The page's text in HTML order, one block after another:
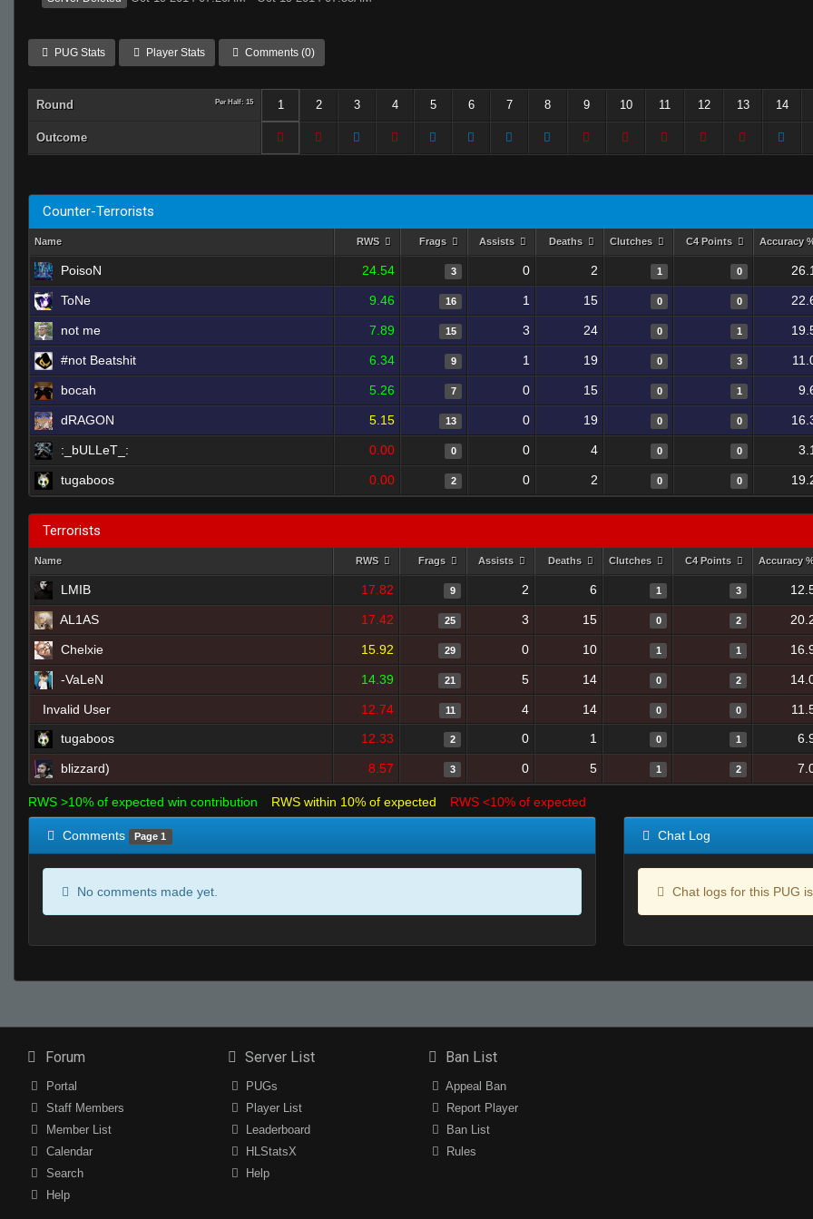
PUG Stats Player Stats Comments (0)
Round Per Half: 15 1 2 3 4 5 6 7 8 9 10 11 12 13 14
Outcome
Counter-Terrorists
Name RWS Frags Assists Deaths Clutches C4 Points Accuracy
PoisoN 24.54 3 0 2 1 0
ToNe 9.46 16 1 15 0 0
not me 7.89 15 3 24 0 1
#not Beatshit 6.34 9 1 19 0 3
bocah 5.26 7 0 15 0 1
dRAGON 5.15 13 0 19 0 0
:_bULLeT_: 0.00 0 0 4 0 0
tugaboos 0.00 2 0 2 0 0
Terrorists
Name RWS Frags Assists Deaths Clutches C4 Points Accuracy
LMIB 17.82 9 2 6 1 3
AL1AS 17.42 25 3 15 0 2
Chelxie 15.92 29 0 10 1 1
-VaLeN 14.39 21 5 14 0 2
Invalid User 12.74 11 4 14 0 0
tugaboos
12.33 2 0 1 0 1
blizzard) 8.57 3 0 5 1 2
RWS >10% of expected win contribution RWS within 10% of expected RWS <10% of expected
Comments Page 1
No comments made yet.
Chat Log
Chat logs for this PUG
Forum
Portal
Staff Members
Member List
Calendar
Search
Help
Server List
PUGs
Player List
Leaderboard
HLStatsX
Help
Ban List
Appeal Ban
Report Player
Ban List
Rules